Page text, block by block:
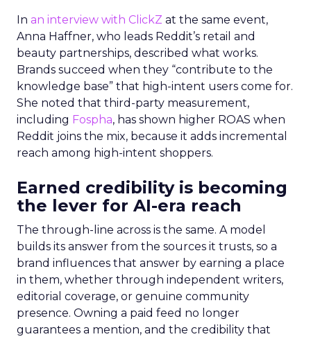
In an interview with ClickZ at the same event,
Anna Haffner, who leads Reddit’s retail and
beauty partnerships, described what works.
Brands succeed when they “contribute to the
knowledge base” that high-intent users come for.
She noted that third-party measurement,
including Fospha, has shown higher ROAS when
Reddit joins the mix, because it adds incremental
reach among high-intent shoppers.
Earned credibility is becoming
the lever for AI-era reach
The through-line across is the same. A model
builds its answer from the sources it trusts, so a
brand influences that answer by earning a place
in them, whether through independent writers,
editorial coverage, or genuine community
presence. Owning a paid feed no longer
guarantees a mention, and the credibility that